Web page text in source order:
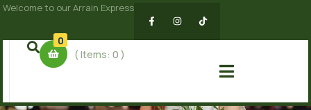
Welcome to our Arrain Express
0
( Items:0)